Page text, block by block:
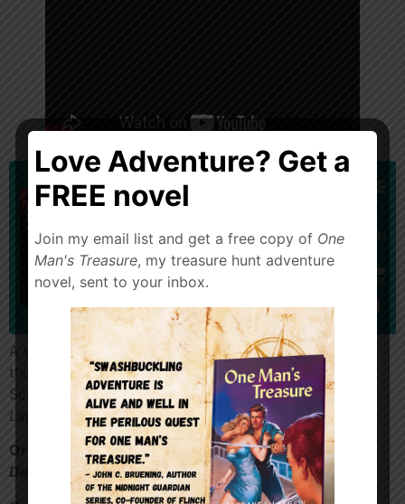
A Universal Monster classic! Happy Halloween! Enjoy
this free floating conversation between Terrance and
Scott Hebert aboutThe Creature From the Black
Lagoon
Order my crime adventure,Diamonds in
Denver
https://a.co/d/aHi7p9z
Love Adventure? Get a
FREE novel
Join my email list and get a free copy of One
Man's Treasure, my treasure hunt adventure
novel, sent to your inbox.